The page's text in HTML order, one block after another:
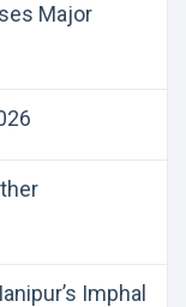
Major
Imphal